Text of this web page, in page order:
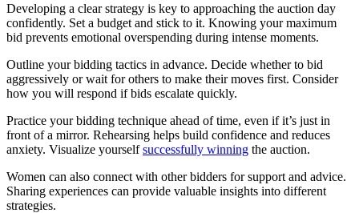
Developing a clear strategy is key to approaching the auction day
confidently. Set a budget and stick to it. Knowing your maximum
bid prevents emotional overspending during intense moments.
Outline your bidding tactics in advance. Decide whether to bid
aggressively or wait for others to make their moves first. Consider
how you will respond if bids escalate quickly.
Practice your bidding technique ahead of time, even if it’s just in
front of a mirror. Rehearsing helps build confidence and reduces
anxiety. Visualize yourselfsuccessfully winning the auction.
Women can also connect with other bidders for support and advice.
Sharing experiences can provide valuable insights into different
strategies.